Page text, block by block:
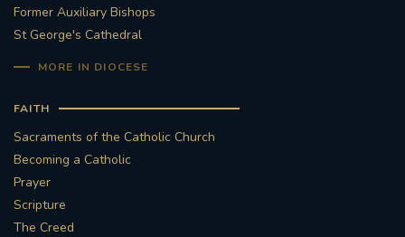
Former Auxiliary Bishops
St George's Cathedral
MORE IN DIOCESE
FAITH
Sacraments of the Catholic Church
Becoming a Catholic
Prayer
Scripture
The Creed